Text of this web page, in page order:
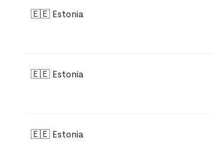
🇪🇪 Estonia
🇪🇪 Estonia
🇪🇪 Estonia